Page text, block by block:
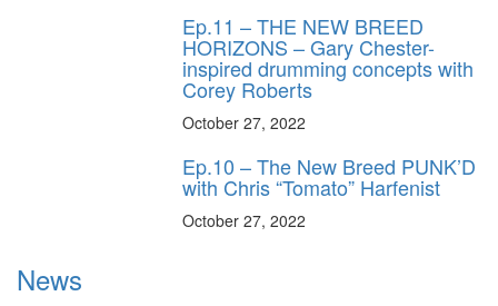
Ep.11 – THE NEW BREED
HORIZONS – Gary Chester-
inspired drumming concepts with
Corey Roberts
October 27, 2022
Ep.10 – The New Breed PUNK’D
with Chris “Tomato” Harfenist
October 27, 2022
News